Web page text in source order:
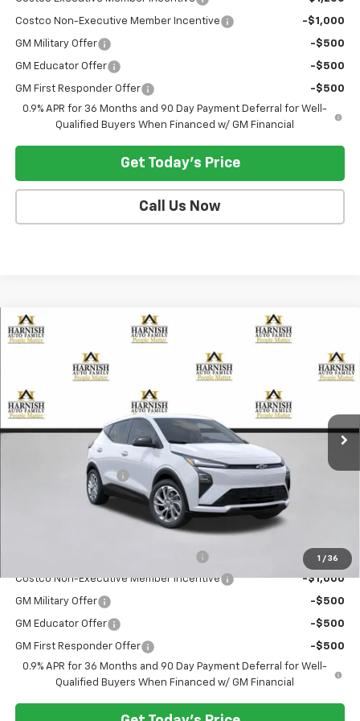
Costco Non-Executive Member Incentive -$1,000
GM Military Offer -$500
GM Educator Offer -$500
GM First Responder Offer
-$500
0.9% APR for 36 Months and 90 Day Payment Deferral for Well-
Qualified Buyers When Financed w/ GM Financial
Get Today's Price
Call Us Now
1 / 36
New 2027 Chevrolet BoltLT
1G1FY6EV4VF103607 Model:1FF48
In Stock
$30,190
SELLING PRICE
Documentation Fee:
Add. Offers you may Qualify For:
-$1,250
Costco Non-Executive Member Incentive -$1,000
GM Military Offer -$500
GM Educator Offer -$500
GM First Responder Offer
-$500
0.9% APR for 36 Months and 90 Day Payment Deferral for Well-
Qualified Buyers When Financed w/ GM Financial
Compare Vehicle